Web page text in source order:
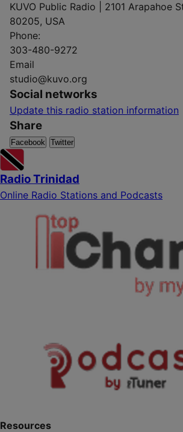
KUVO Public Radio | 2101 Arapahoe
80205, USA
Phone:
303-480-9272
Email
studio@kuvo.org
Social networks
Update this radio station information
Share
Facebook Twitter
Radio Trinidad
Online Radio Stations and Podcasts
Resources